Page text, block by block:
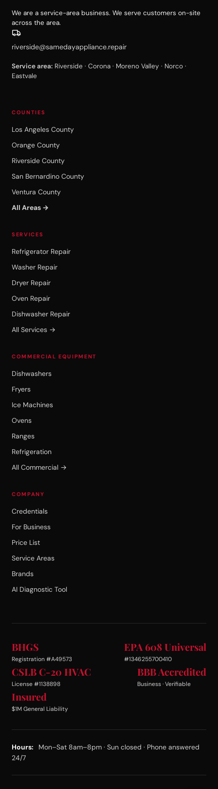
We are a service-area business. We serve customers on-site
across the area.
riverside@samedayappliance.repair
Service area: Riverside · Corona · Moreno Valley · Norco ·
Eastvale
COUNTIES
Los Angeles County
Orange County
Riverside County
San Bernardino County
Ventura County
All Areas →
SERVICES
Refrigerator Repair
Washer Repair
Dryer Repair
Oven Repair
Dishwasher Repair
All Services →
COMMERCIAL EQUIPMENT
Dishwashers
Fryers
Ice Machines
Ovens
Ranges
Refrigeration
All Commercial →
COMPANY
Credentials
For Business
Price List
Service Areas
Brands
AI Diagnostic Tool
BHGS
Registration #A49573
EPA 608 Universal
#1346255700410
CSLB C-20 HVAC
License #1138898
BBB Accredited
Business · Verifiable
Insured
$1M General Liability
Hours:
Mon–Sat 8am–8pm · Sun closed · Phone answered
24/7